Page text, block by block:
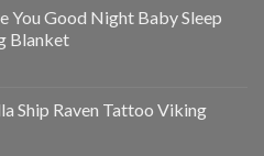
You Good Night Baby Sleep
Blanket
Ship Raven Tattoo Viking